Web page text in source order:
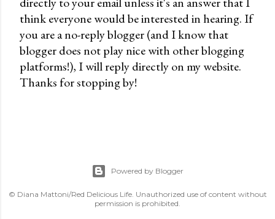
s
t
a
C
o
think everyone would be interested in hearing. If
you are a no-reply blogger (and I know that
blogger does not play nice with other blogging
platforms!), I will reply directly on my website.
Thanks for stopping by!
Powered by Blogger
© Diana Mattoni/Red Delicious Life. Unauthorized use of content without
permission is prohibited.